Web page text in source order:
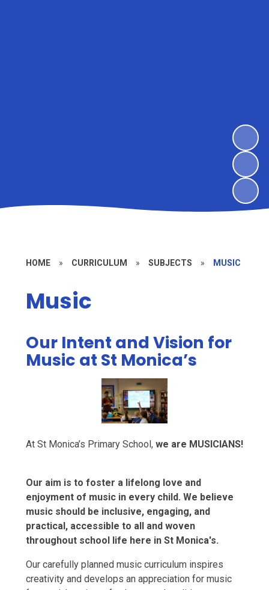
HOME » CURRICULUM » SUBJECTS » MUSIC
Music
Our Intent and Vision for
Music at St Monica’s
At St Monica’s Primary School, we are MUSICIANS!
Our aim is to foster a lifelong love and
enjoyment of music in every child. We believe
music should be inclusive, engaging, and
practical, accessible to all and woven
throughout school life here in St Monica's.
Our carefully planned music curriculum inspires
creativity and develops an appreciation for music